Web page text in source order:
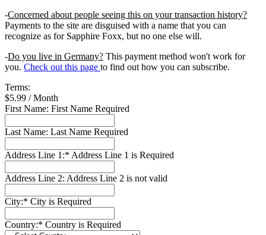
-Concerned about people seeing this on your transaction history?
Payments to the site are disguised with a name that you can
recognize as for Sapphire Foxx, but no one else will.
-Do you live in Germany? This payment method won't work for
you. Check out this page to find out how you can subscribe.
Terms:
$5.99 / Month
First Name: First Name Required
Last Name: Last Name Required
Address Line 1:* Address Line 1 is Required
Address Line 2: Address Line 2 is not valid
City:* City is Required
Country:* Country is Required